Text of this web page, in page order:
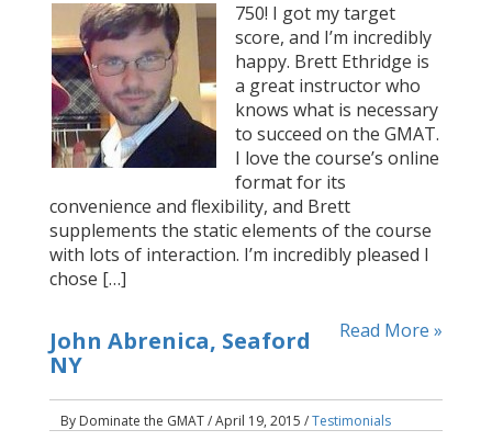
750! I got my target
score, and I’m incredibly
happy. Brett Ethridge is
a great instructor who
knows what is necessary
to succeed on the GMAT.
I love the course’s online
format for its
convenience and flexibility, and Brett
supplements the static elements of the course
with lots of interaction. I’m incredibly pleased I
chose […]
Read More »
John Abrenica, Seaford
NY
By Dominate the GMAT / April 19, 2015 /Testimonials